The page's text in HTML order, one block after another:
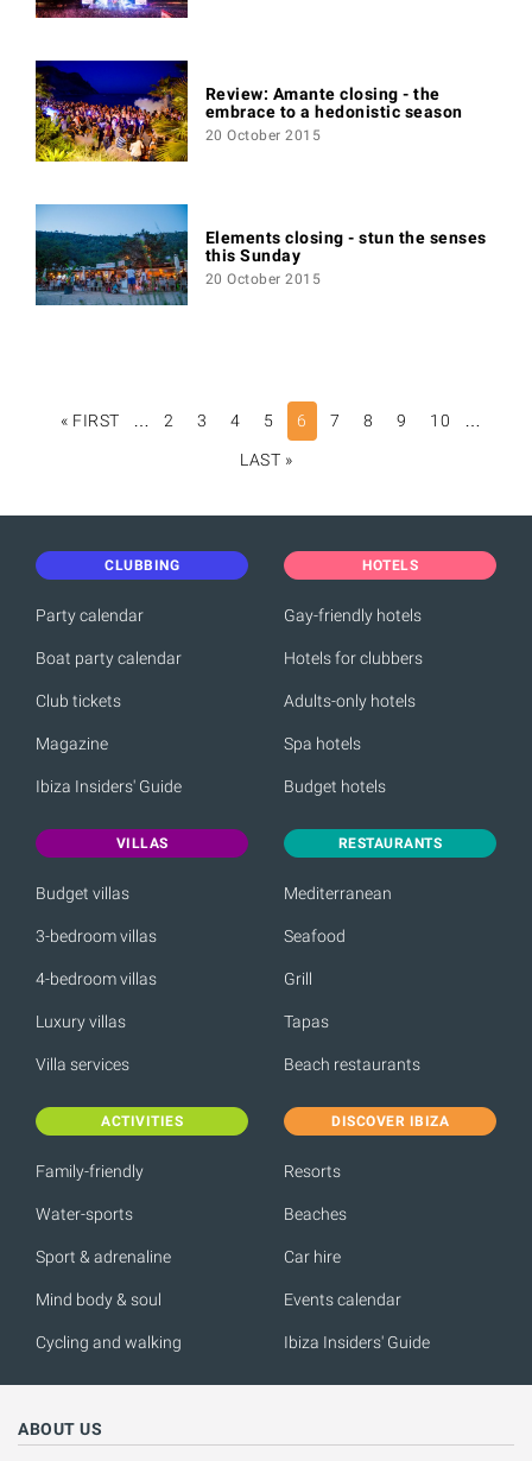
Review: Amante closing - the
embrace to a hedonistic season
20 October 2015
Elements closing - stun the senses
this Sunday
20 October 2015
PAGINATION
« FIRST FIRST2 3 4 5 6 7 8 9 10
LAST »
CLUBBING
Party calendar
Boat party calendar
Club tickets
Magazine
Ibiza Insiders' Guide
HOTELS
Gay-friendly hotels
Hotels for clubbers
Adults-only hotels
Spa hotels
Budget hotels
VILLAS
Budget villas
3-bedroom villas
4-bedroom villas
Luxury villas
Villa services
RESTAURANTS
Mediterranean
Seafood
Grill
Tapas
Beach restaurants
ACTIVITIES
Family-friendly
Water-sports
Sport & adrenaline
Mind body & soul
Cycling and walking
DISCOVER IBIZA
Resorts
Beaches
Car hire
Events calendar
Ibiza Insiders' Guide
ABOUT US